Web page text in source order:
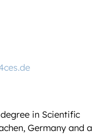
in Scientific
Germany and a